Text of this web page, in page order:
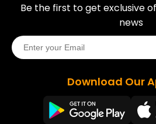
Be the first to get exclusive
news
Download Our